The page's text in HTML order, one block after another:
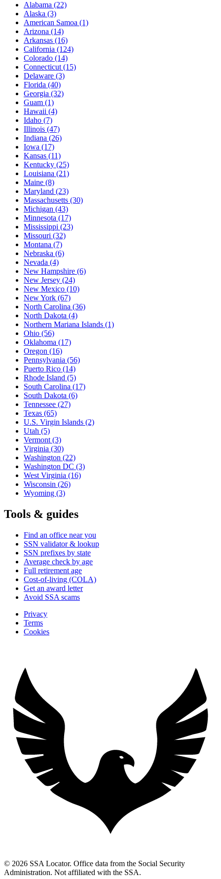
Alabama (22)
Alaska (3)
American Samoa (1)
Arizona (14)
Arkansas (16)
California (124)
Colorado (14)
Connecticut (15)
Delaware (3)
Florida (40)
Georgia (32)
Guam (1)
Hawaii (4)
Idaho (7)
Illinois (47)
Indiana (26)
Iowa (17)
Kansas (11)
Kentucky (25)
Louisiana (21)
Maine (8)
Maryland (23)
Massachusetts (30)
Michigan (43)
Minnesota (17)
Mississippi (23)
Missouri (32)
Montana (7)
Nebraska (6)
Nevada (4)
New Hampshire (6)
New Jersey (24)
New Mexico (10)
New York (67)
North Carolina (36)
North Dakota (4)
Northern Mariana Islands (1)
Ohio (56)
Oklahoma (17)
Oregon (16)
Pennsylvania (56)
Puerto Rico (14)
Rhode Island (5)
South Carolina (17)
South Dakota (6)
Tennessee (27)
Texas (65)
U.S. Virgin Islands (2)
Utah (5)
Vermont (3)
Virginia (30)
Washington (22)
Washington DC (3)
West Virginia (16)
Wisconsin (26)
Wyoming (3)
Tools & guides
Find an office near you
SSN validator & lookup
SSN prefixes by state
Average check by age
Full retirement age
Cost-of-living (COLA)
Get an award letter
Avoid SSA scams
Privacy
Terms
Cookies
© 2026 SSA Locator. Office data from the Social Security
Administration. Not affiliated with the SSA.